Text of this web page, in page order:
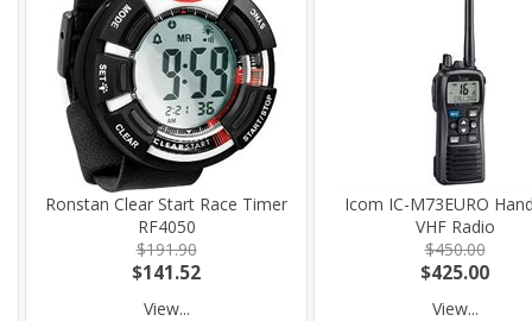
Ronstan Clear Start Race Timer
RF4050
$191.90
$141.52
View...
Icom IC-M73EURO
VHF Radio
$450.00
$425.00
View...